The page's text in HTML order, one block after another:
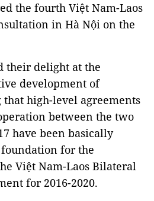
the fourth Việt Nam-Laos
in Hà Nội on the
their delight at the
development of
high-level agreements
between the two
have been basically
for the
Việt Nam-Laos Bilateral
for 2016-2020.